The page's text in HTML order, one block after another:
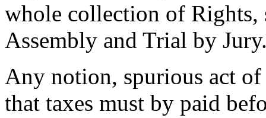
whole collection of Rights,
Assembly and Trial by
Any notion, spurious act
that taxes must by paid